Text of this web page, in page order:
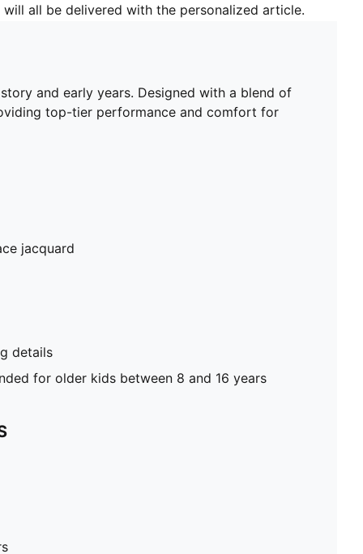
will all be delivered with the personalized article.
and early years. Designed with a blend of
top-tier performance and comfort for
jacquard
details
for older kids between 8 and 16 years